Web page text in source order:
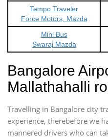
Tempo Traveler
Force Motors, Mazda
Mini Bus
Swaraj Mazda
Bangalore
Mallathahalli
Travelling in Bangalore city
experience, therebefore we
mannered drivers who can